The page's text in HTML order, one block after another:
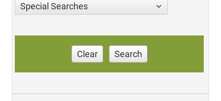
Special Searches
Clear Search